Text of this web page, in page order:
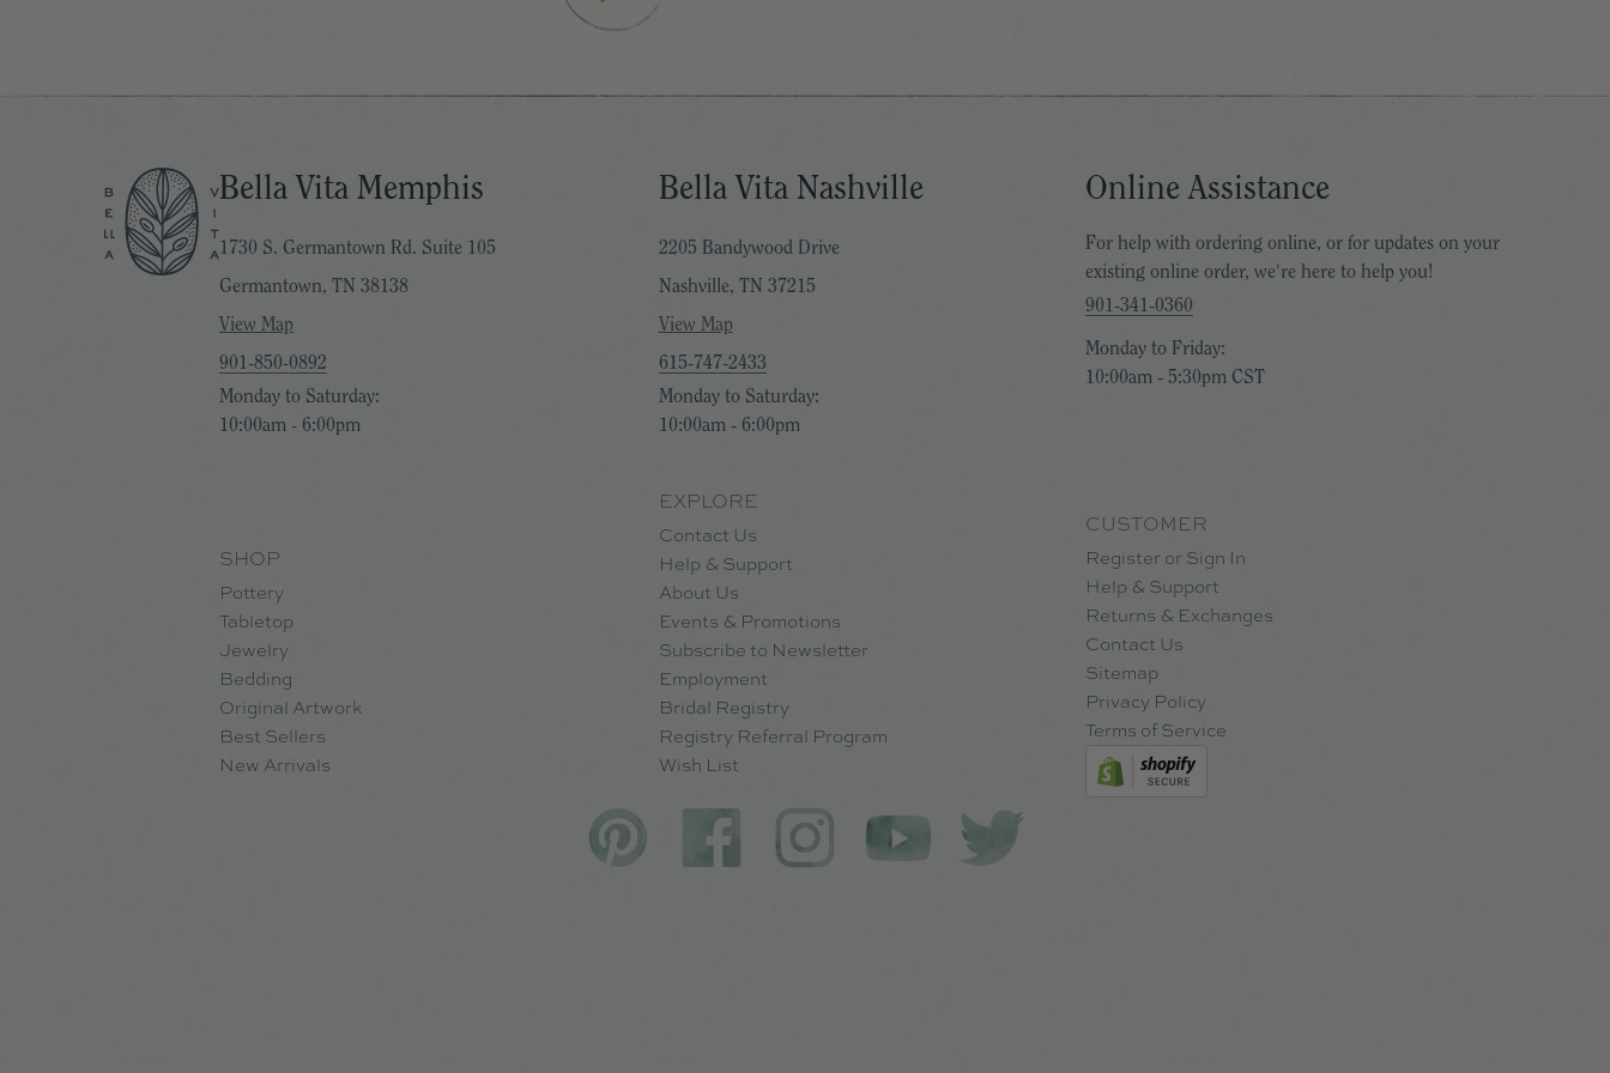
Bella Vita Memphis
1730 S. Germantown Rd. Suite 105
Germantown, TN 38138
View Map
901-850-0892
Monday to Saturday:
10:00am - 6:00pm
SHOP
Pottery
Tabletop
Jewelry
Bedding
Original Artwork
Best Sellers
New Arrivals
Bella Vita Nashville
2205 Bandywood Drive
Nashville, TN 37215
View Map
615-747-2433
Monday to Saturday:
10:00am - 6:00pm
EXPLORE
Contact Us
Help & Support
About Us
Events & Promotions
Subscribe to Newsletter
Employment
Bridal Registry
Registry Referral Program
Wish List
Online Assistance
For help with ordering online, or for updates on your
existing online order, we're here to help you!
901-341-0360
Monday to Friday:
10:00am - 5:30pm CST
CUSTOMER
Register or Sign In
Help & Support
Returns & Exchanges
Contact Us
Sitemap
Privacy Policy
Terms of Service